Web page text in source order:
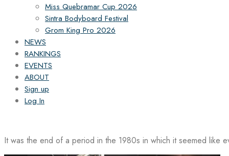
Miss Quebramar Cup 2026
Sintra Bodyboard Festival
Grom King Pro 2026
NEWS
RANKINGS
EVENTS
ABOUT
Sign up
Log In
It was the end of a period in the 1980s in which it seemed like